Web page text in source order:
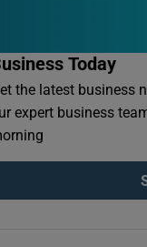
Today
the latest business
expert business